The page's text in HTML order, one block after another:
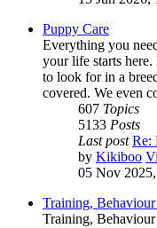
Puppy Care
Everything you
your life starts
to look for in a
covered. We even
607 Topics
5133 Posts
Last post Re:
by Kikiboo
05 Nov
Training,
Training,